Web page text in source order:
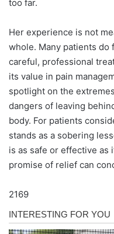
too far.
Her experience is not
whole. Many patients
careful, professional
its value in pain
spotlight on the
dangers of leaving
body. For patients
stands as a sobering
is as safe or effective as
promise of relief can
2169